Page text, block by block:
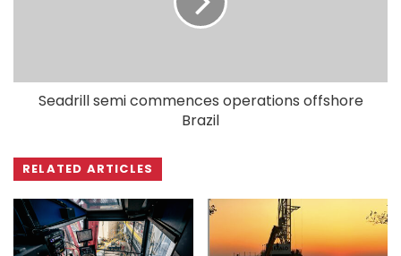
Seadrill semi commences operations offshore
Brazil
RELATED ARTICLES